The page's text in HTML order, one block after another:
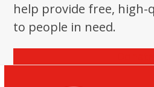
help provide free, high-
to people in need.